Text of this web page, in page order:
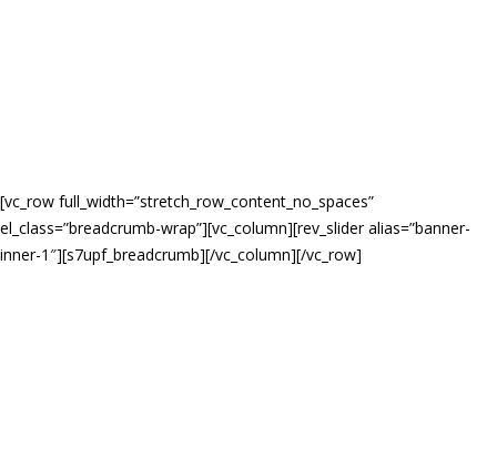
[vc_row full_width=”stretch_row_content_no_spaces”
el_class=”breadcrumb-wrap”][vc_column][rev_slider alias=”banner-
inner-1″][s7upf_breadcrumb][/vc_column][/vc_row]